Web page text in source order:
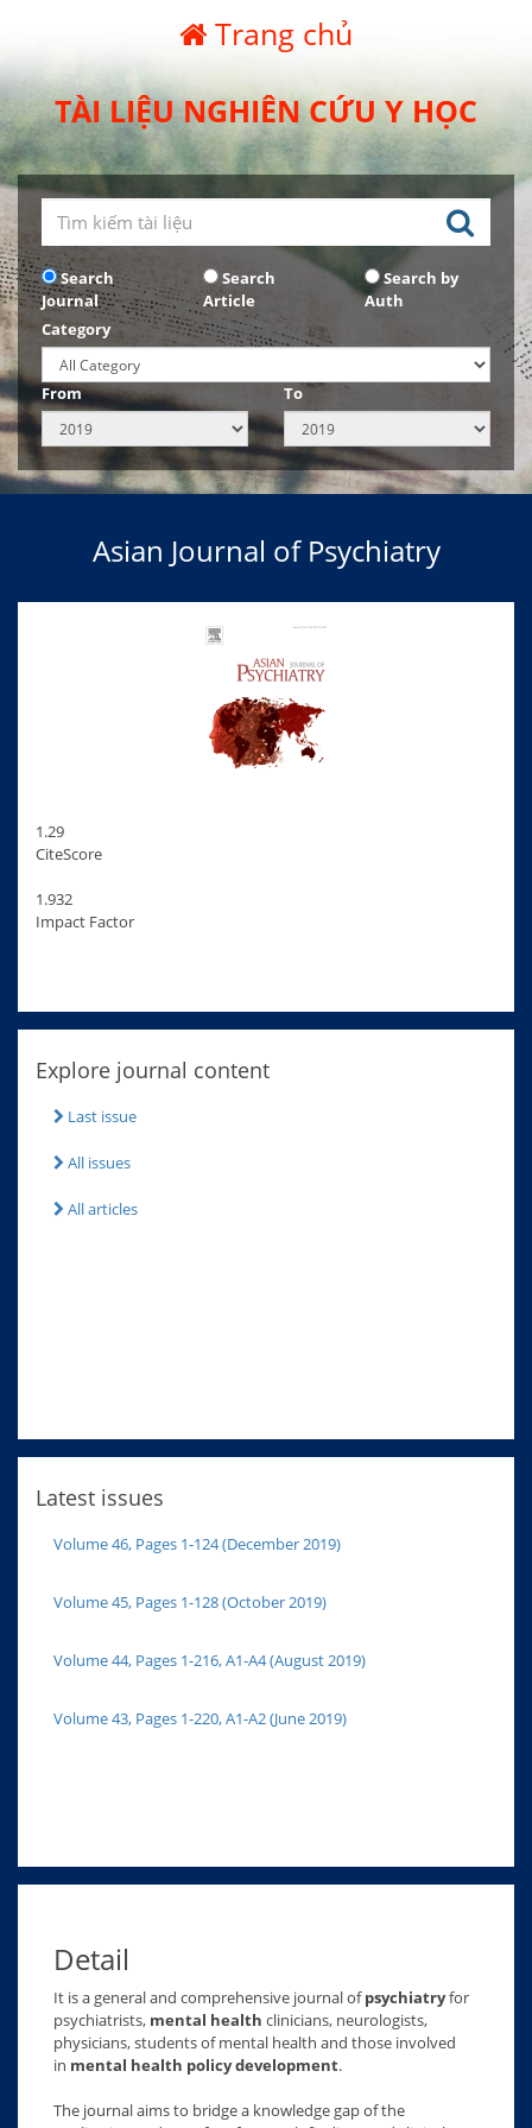
Trang chủ
TÀI LIỆU NGHIÊN CỨU Y HỌC
Search
Journal
Search
Article
Search by
Auth
Category
From To
Asian Journal of Psychiatry
1.29
CiteScore
1.932
Impact Factor
Explore journal content
Last issue
All issues
All articles
Latest issues
Volume 46, Pages 1-124 (December 2019)
Volume 45, Pages 1-128 (October 2019)
Volume 44, Pages 1-216, A1-A4 (August 2019)
Volume 43, Pages 1-220, A1-A2 (June 2019)
Detail
It is a general and comprehensive journal ofpsychiatryfor
psychiatrists, mental health clinicians, neurologists,
physicians, students of mental health and those involved
in mental health policy development.
The journal aims to bridge a knowledge gap of the